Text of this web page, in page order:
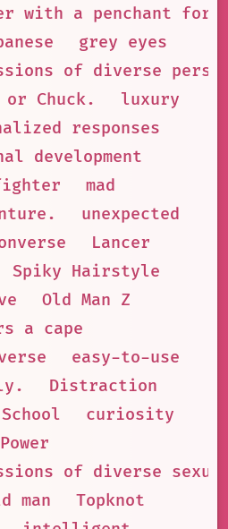
with a penchant
grey eyes
of diverse
or Chuck.
luxury
responses
development
mad
unexpected
Lancer
Spiky Hairstyle
Old Man Z
a cape
easy-to-use
Distraction
curiosity
Power
of diverse
man
Topknot